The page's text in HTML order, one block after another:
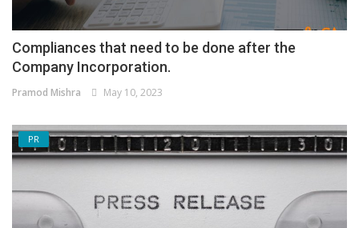
Compliances that need to be done after the
Company Incorporation.
Pramod Mishra May 10, 2023
PR